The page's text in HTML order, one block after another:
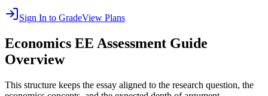
Sign In to GradeView Plans
Economics EE Assessment Guide
Overview
This structure keeps the essay aligned to the research question, the